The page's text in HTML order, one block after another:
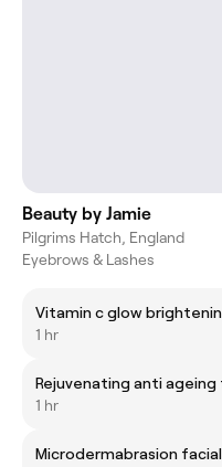
Beauty by Jamie
Pilgrims Hatch, England
Eyebrows & Lashes
Vitamin c glow
1 hr
Rejuvenating anti ageing
1 hr
Microdermabrasion facial